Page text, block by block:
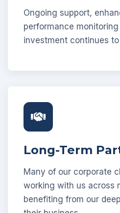
Ongoing support,
performance
investment continues
Long-Term
Many of our corporate
working with us across
benefiting from our